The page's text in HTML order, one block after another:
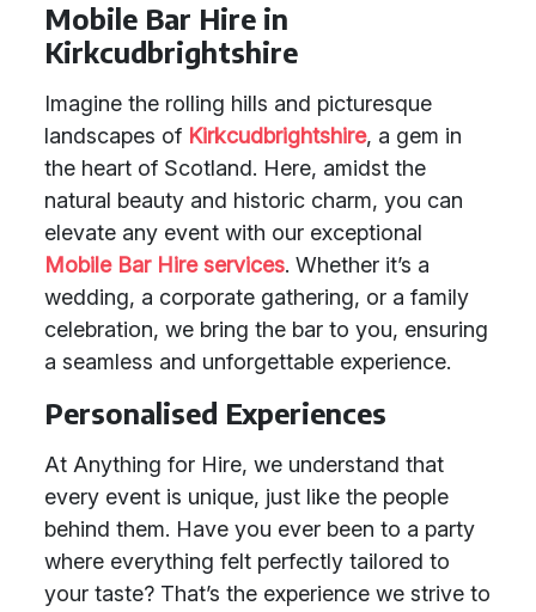
Mobile Bar Hire in
Kirkcudbrightshire
Imagine the rolling hills and picturesque
landscapes of Kirkcudbrightshire, a gem in
the heart of Scotland. Here, amidst the
natural beauty and historic charm, you can
elevate any event with our exceptional
Mobile Bar Hire services. Whether it’s a
wedding, a corporate gathering, or a family
celebration, we bring the bar to you, ensuring
a seamless and unforgettable experience.
Personalised Experiences
At Anything for Hire, we understand that
every event is unique, just like the people
behind them. Have you ever been to a party
where everything felt perfectly tailored to
your taste? That’s the experience we strive to